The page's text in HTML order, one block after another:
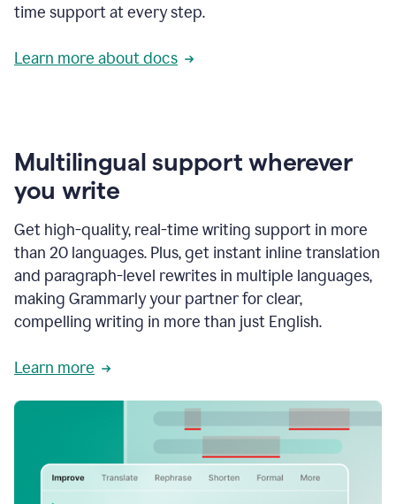
time support at every step.
Learn more about docs
Multilingual support wherever
you write
Get high-quality, real-time writing support in more
than 20 languages. Plus, get instant inline translation
and paragraph-level rewrites in multiple languages,
making Grammarly your partner for clear,
compelling writing in more than just English.
Learn more